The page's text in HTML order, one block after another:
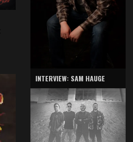
INTERVIEW: SAM HAUGE